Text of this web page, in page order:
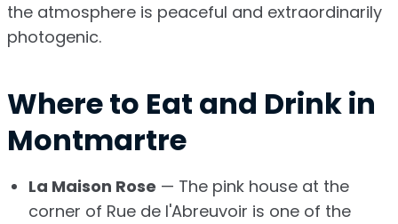
the atmosphere is peaceful and extraordinarily
photogenic.
Where to Eat and Drink in
Montmartre
La Maison Rose — The pink house at the
corner of Rue de l'Abreuvoir is one of the